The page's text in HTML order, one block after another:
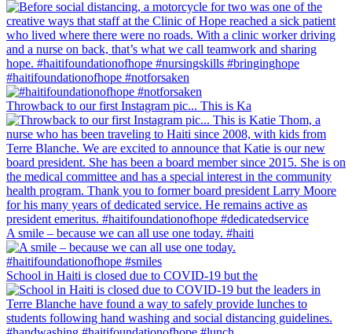
#haitifoundationofhope #notforsaken
Throwback to our first Instagram pic... This is Ka
A smile – because we can all use one today. #haiti
School in Haiti is closed due to COVID-19 but the